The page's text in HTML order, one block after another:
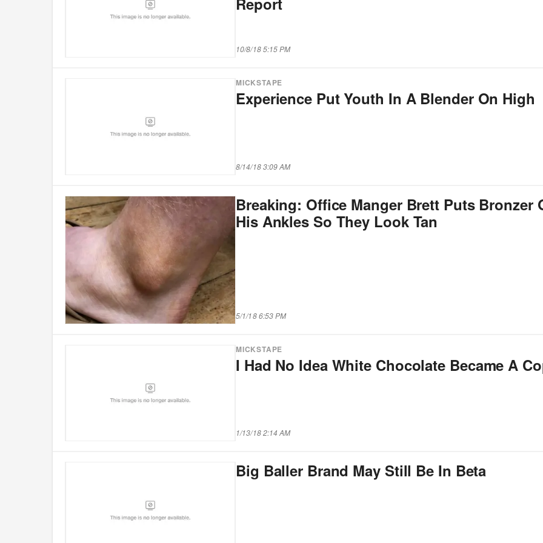
10/8/18 5:15 PM
MICKSTAPE
Experience Put Youth In A Blender On High
8/14/18 3:09 AM
Breaking: Office Manger Brett Puts Bronzer
His Ankles So They Look Tan
5/1/18 6:53 PM
MICKSTAPE
I Had No Idea White Chocolate Became A
1/13/18 2:14 AM
Big Baller Brand May Still Be In Beta